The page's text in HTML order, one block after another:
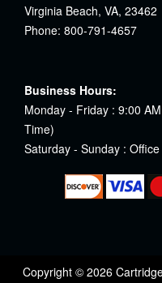
Virginia Beach, VA, 23462
Phone: 800-791-4657
Business Hours:
Monday - Friday : 9:00
Time)
Saturday - Sunday :
Copyright © 2026